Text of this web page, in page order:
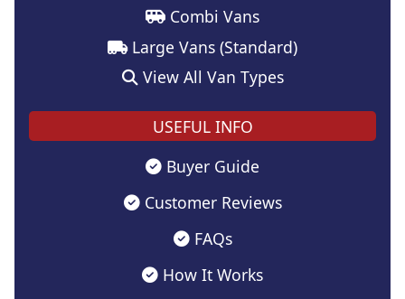
Combi Vans
Large Vans (Standard)
View All Van Types
USEFUL INFO
Buyer Guide
Customer Reviews
FAQs
How It Works